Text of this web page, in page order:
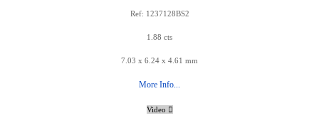
Ref: 1237128BS2
1.88 cts
7.03 x 6.24 x 4.61 mm
More Info...
Video